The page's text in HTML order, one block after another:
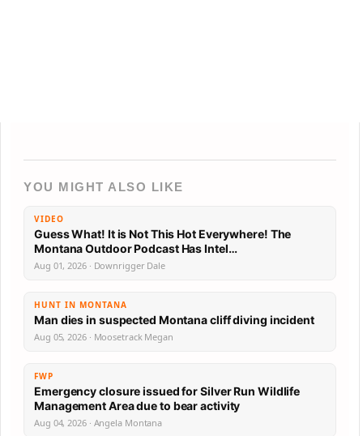
YOU MIGHT ALSO LIKE
VIDEO
Guess What! It is Not This Hot Everywhere! The
Montana Outdoor Podcast Has Intel…
Aug 01, 2026 · Downrigger Dale
HUNT IN MONTANA
Man dies in suspected Montana cliff diving incident
Aug 05, 2026 · Moosetrack Megan
FWP
Emergency closure issued for Silver Run Wildlife
Management Area due to bear activity
Aug 04, 2026 · Angela Montana